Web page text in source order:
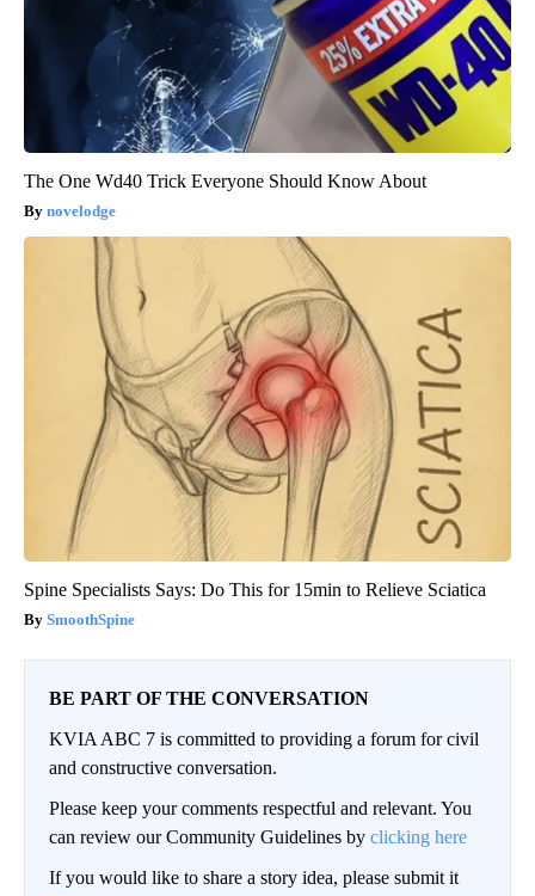
The One Wd40 Trick Everyone Should Know About
novelodge
Spine Specialists Says: Do This for 15min to Relieve Sciatica
SmoothSpine
BE PART OF THE CONVERSATION
KVIA ABC 7 is committed to providing a forum for civil
and constructive conversation.
Please keep your comments respectful and relevant. You
can review our Community Guidelines by clicking here
If you would like to share a story idea, please submit it